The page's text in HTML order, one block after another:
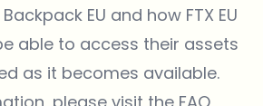
EU and how FTX EU
able to access their assets
as it becomes available.